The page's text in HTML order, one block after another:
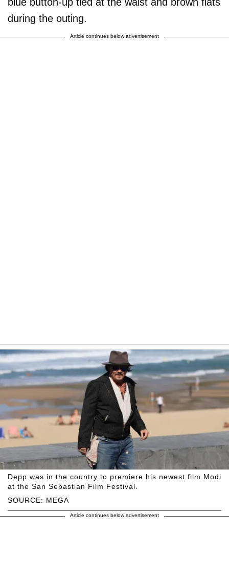
blue button-up tied at the waist and brown flats
during the outing.
Article continues below advertisement
SOURCE: MEGA
Depp was in the country to premiere his newest film Modi
at the San Sebastian Film Festival.
Article continues below advertisement